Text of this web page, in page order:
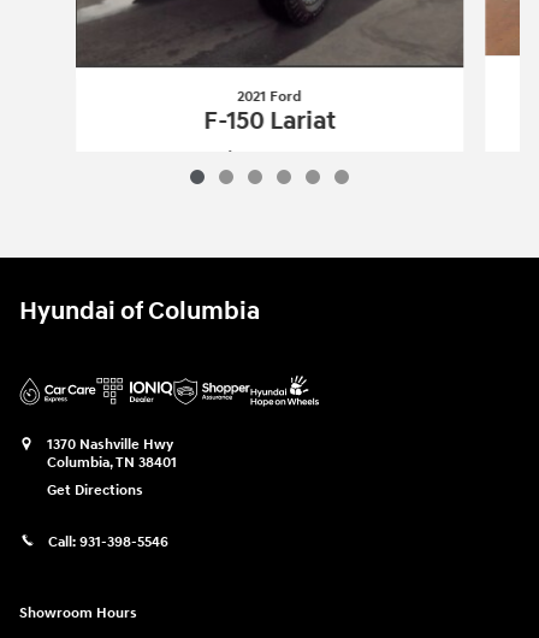
2021 Ford
F-150 Lariat
$43,660
Hyundai of Columbia
1370 Nashville Hwy
Columbia,TN 38401
Get Directions
Call: 931-398-5546
Showroom Hours